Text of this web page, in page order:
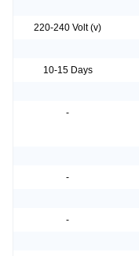
220-240 Volt (v)
10-15 Days
-
-
-